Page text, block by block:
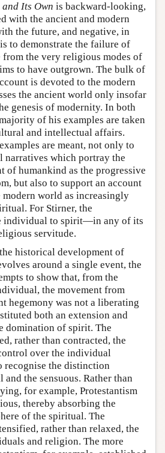
and Its Own is backward-looking,
with the ancient and modern
the future, and negative, in
to demonstrate the failure of
from the very religious modes of
to have outgrown. The bulk of
is devoted to the modern
the ancient world only insofar
genesis of modernity. In both
of his examples are taken
and intellectual affairs.
are meant, not only to
narratives which portray the
of humankind as the progressive
but also to support an account
world as increasingly
For Stirner, the
individual to spirit—in any of its
servitude.
historical development of
around a single event, the
to show that, from the
the movement from
hegemony was not a liberating
both an extension and
domination of spirit. The
rather than contracted, the
over the individual
recognise the distinction
the sensuous. Rather than
for example, Protestantism
thereby absorbing the
of the spiritual. The
rather than relaxed, the
and religion. The more